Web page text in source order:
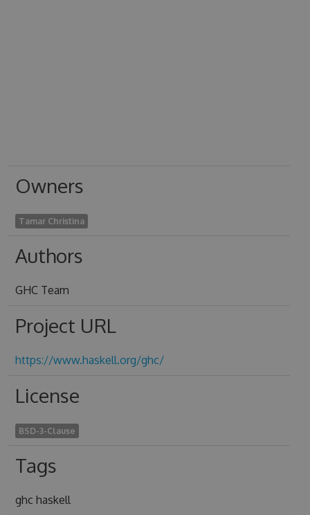
Owners
Tamar Christina
Authors
GHC Team
Project URL
https://www.haskell.org/ghc/
License
BSD-3-Clause
Tags
ghc haskell